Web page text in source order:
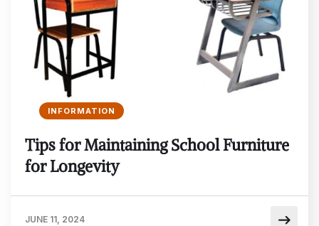
INFORMATION
Tips for Maintaining School Furniture
for Longevity
JUNE 11, 2024